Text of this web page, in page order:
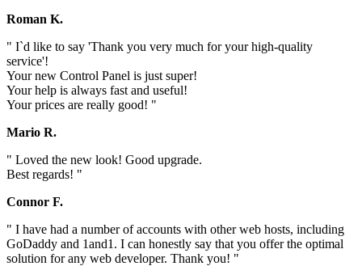
Roman K.
" I`d like to say 'Thank you very much for your high-quality
service'!
Your new Control Panel is just super!
Your help is always fast and useful!
Your prices are really good! "
Mario R.
" Loved the new look! Good upgrade.
Best regards! "
Connor F.
" I have had a number of accounts with other web hosts, including
GoDaddy and 1and1. I can honestly say that you offer the optimal
solution for any web developer. Thank you! "